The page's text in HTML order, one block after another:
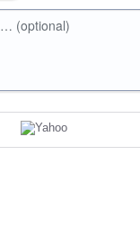
(optional)